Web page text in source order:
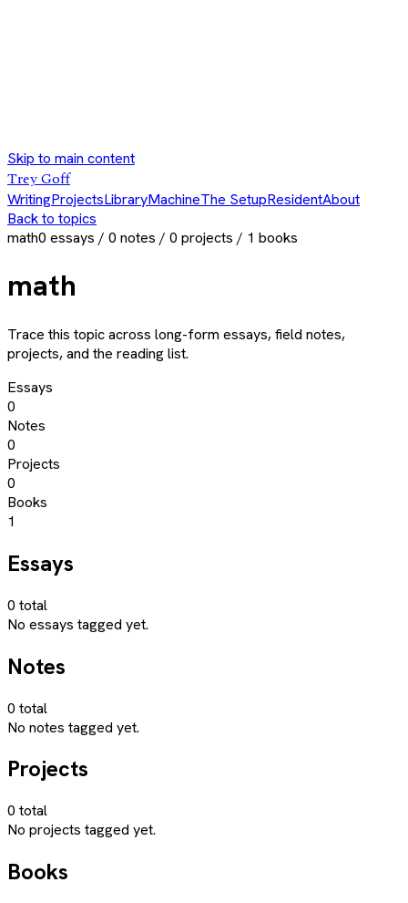
Skip to main content
Trey Goff
WritingProjectsLibraryMachineThe SetupResidentAbout
Back to topics
math0 essays / 0 notes / 0 projects / 1 books
math
Trace this topic across long-form essays, field notes,
projects, and the reading list.
Essays
0
Notes
0
Projects
0
Books
1
Essays
0 total
No essays tagged yet.
Notes
0 total
No notes tagged yet.
Projects
0 total
No projects tagged yet.
Books